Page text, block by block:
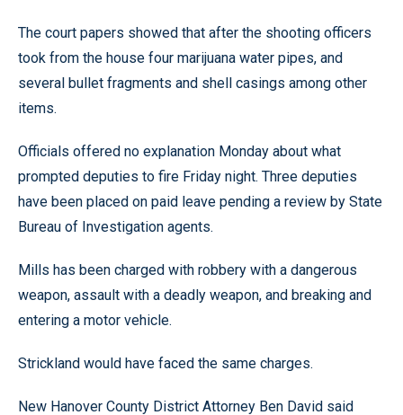
The court papers showed that after the shooting officers
took from the house four marijuana water pipes, and
several bullet fragments and shell casings among other
items.
Officials offered no explanation Monday about what
prompted deputies to fire Friday night. Three deputies
have been placed on paid leave pending a review by State
Bureau of Investigation agents.
Mills has been charged with robbery with a dangerous
weapon, assault with a deadly weapon, and breaking and
entering a motor vehicle.
Strickland would have faced the same charges.
New Hanover County District Attorney Ben David said